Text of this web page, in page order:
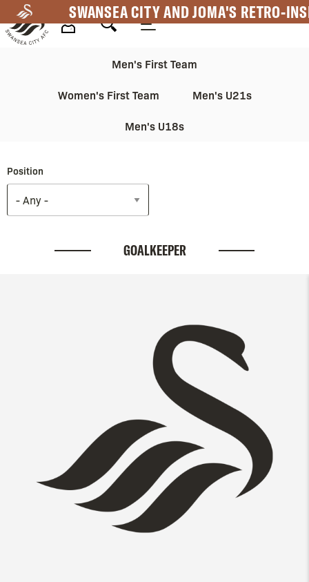
to
main
SWANSEA CITY AND JOMA'S RETRO-
Navigation
Navigation
Men's First Team
Women's First Team Men's U21s
Men's U18s
Position
GOALKEEPER